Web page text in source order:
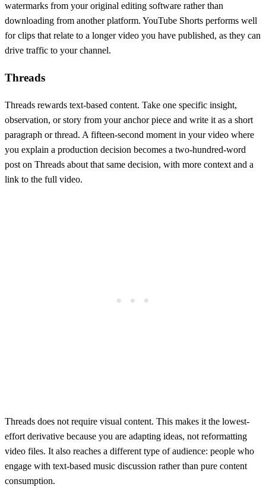
watermarks from your original editing software rather than
downloading from another platform. YouTube Shorts performs well
for clips that relate to a longer video you have published, as they can
drive traffic to your channel.
Threads
Threads rewards text-based content. Take one specific insight,
observation, or story from your anchor piece and write it as a short
paragraph or thread. A fifteen-second moment in your video where
you explain a production decision becomes a two-hundred-word
post on Threads about that same decision, with more context and a
link to the full video.
Threads does not require visual content. This makes it the lowest-
effort derivative because you are adapting ideas, not reformatting
video files. It also reaches a different type of audience: people who
engage with text-based music discussion rather than pure content
consumption.